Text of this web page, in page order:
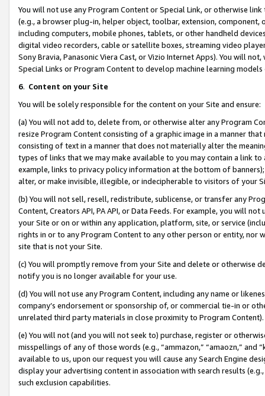
You will not use any Program Content or Special Link, or otherwise
(e.g., a browser plug-in, helper object, toolbar, extension,
including computers, mobile phones, tablets, or other handheld
digital video recorders, cable or satellite boxes, streaming video
Sony Bravia, Panasonic Viera Cast, or Vizio Internet Apps). You will
Special Links or Program Content to develop machine learning
6. Content on your Site
You will be solely responsible for the content on your Site and ensure:
(a) You will not add to, delete from, or otherwise alter any Program
resize Program Content consisting of a graphic image in a manner
consisting of text in a manner that does not materially alter the
types of links that we may make available to you may contain a link
example, links to privacy policy information at the bottom of
alter, or make invisible, illegible, or indecipherable to visitors of your
(b) You will not sell, resell, redistribute, sublicense, or transfer any
Content, Creators API, PA API, or Data Feeds. For example, you will
your Site or on or within any application, platform, site, or service
rights in or to any Program Content to any other person or entity, nor
site that is not your Site.
(c) You will promptly remove from your Site and delete or otherwise
notify you is no longer available for your use.
(d) You will not use any Program Content, including any name or
company’s endorsement or sponsorship of, or commercial tie-in or
unrelated third party materials in close proximity to Program Content).
(e) You will not (and you will not seek to) purchase, register or
misspellings of any of those words (e.g., “ammazon,” “amaozn,” and
available to us, upon our request you will cause any Search Engine
display your advertising content in association with search results
such exclusion capabilities.